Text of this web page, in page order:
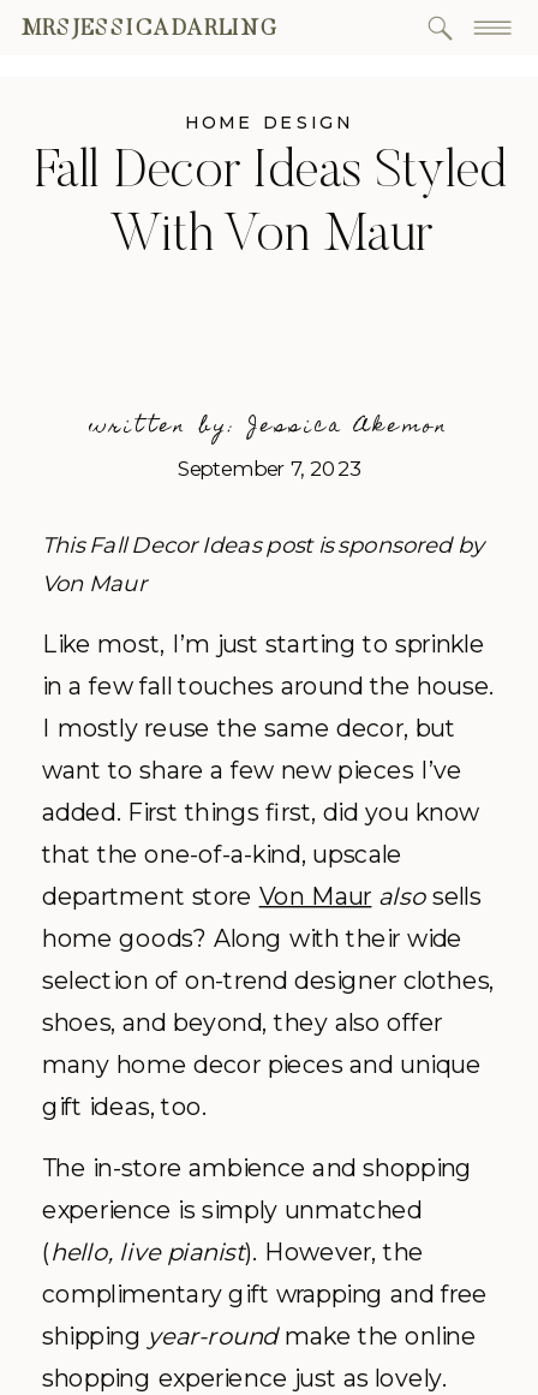
MRSJESSICADARLING
September 7, 2023
written by: Jessica Akemon
HOME DESIGN
Fall Decor Ideas Styled
With Von Maur
This Fall Decor Ideas post is sponsored by
Von Maur
Like most, I’m just starting to sprinkle
in a few fall touches around the house.
I mostly reuse the same decor, but
want to share a few new pieces I’ve
added. First things first, did you know
that the one-of-a-kind, upscale
department store Von Maur alsosells
home goods? Along with their wide
selection of on-trend designer clothes,
shoes, and beyond, they also offer
many home decor pieces and unique
gift ideas, too.
The in-store ambience and shopping
experience is simply unmatched
(hello, live pianist). However, the
complimentary gift wrapping and free
shipping year-roundmake the online
shopping experience just as lovely.